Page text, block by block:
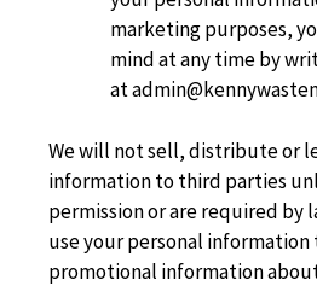
marketing purposes,
mind at any time by
at
We will not sell, distribute or
information to third parties
permission or are required by
use your personal information
promotional information